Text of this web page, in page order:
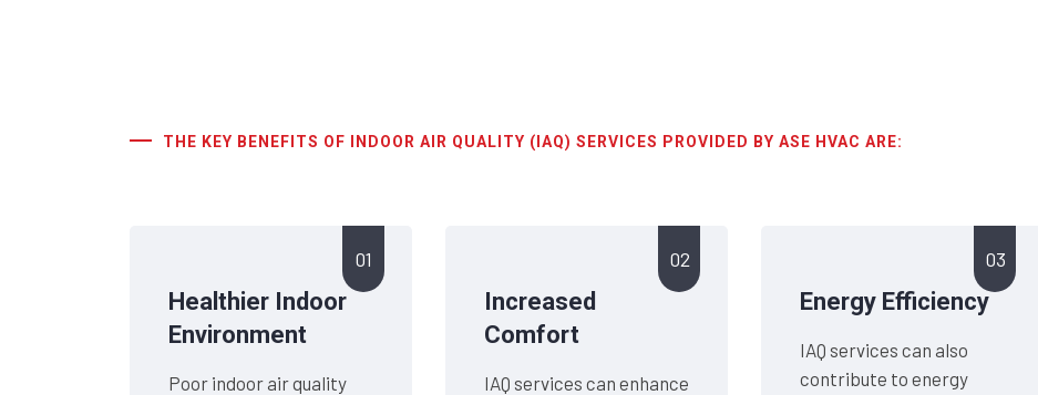
THE KEY BENEFITS OF INDOOR AIR QUALITY (IAQ) SERVICES PROVIDED BY ASE HVAC ARE:
01
Healthier Indoor
Environment
Poor indoor air quality
02
Increased
Comfort
IAQ services can enhance
03
Energy Efficiency
IAQ services can also
contribute to energy